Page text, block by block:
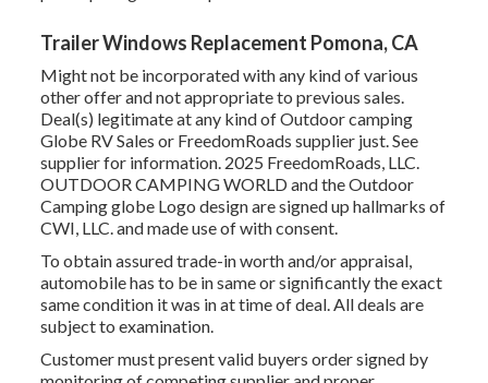
Trailer Windows Replacement Pomona, CA
Might not be incorporated with any kind of various
other offer and not appropriate to previous sales.
Deal(s) legitimate at any kind of Outdoor camping
Globe RV Sales or FreedomRoads supplier just. See
supplier for information. 2025 FreedomRoads, LLC.
OUTDOOR CAMPING WORLD and the Outdoor
Camping globe Logo design are signed up hallmarks of
CWI, LLC. and made use of with consent.
To obtain assured trade-in worth and/or appraisal,
automobile has to be in same or significantly the exact
same condition it was in at time of deal. All deals are
subject to examination.
Customer must present valid buyers order signed by